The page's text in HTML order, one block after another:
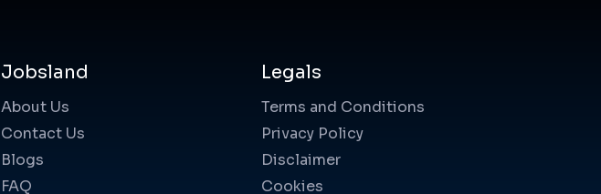
Jobsland
About Us
Contact Us
Blogs
FAQ
Legals
Terms and Conditions
Privacy Policy
Disclaimer
Cookies